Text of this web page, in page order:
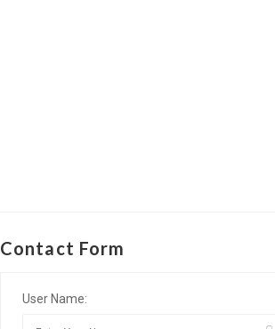
Contact Form
User Name: